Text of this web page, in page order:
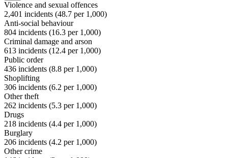
Violence and sexual offences
2,401 incidents (48.7 per 1,000)
Anti-social behaviour
804 incidents (16.3 per 1,000)
Criminal damage and arson
613 incidents (12.4 per 1,000)
Public order
436 incidents (8.8 per 1,000)
Shoplifting
306 incidents (6.2 per 1,000)
Other theft
262 incidents (5.3 per 1,000)
Drugs
218 incidents (4.4 per 1,000)
Burglary
206 incidents (4.2 per 1,000)
Other crime